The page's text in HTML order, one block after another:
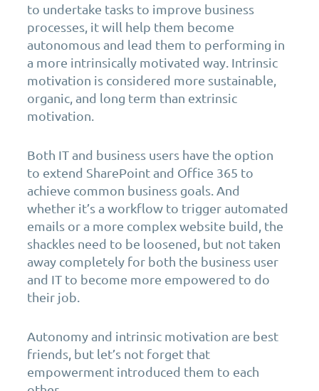
to undertake tasks to improve business
processes, it will help them become
autonomous and lead them to performing in
a more intrinsically motivated way. Intrinsic
motivation is considered more sustainable,
organic, and long term than extrinsic
motivation.
Both IT and business users have the option
to extend SharePoint and Office 365 to
achieve common business goals. And
whether it’s a workflow to trigger automated
emails or a more complex website build, the
shackles need to be loosened, but not taken
away completely for both the business user
and IT to become more empowered to do
their job.
Autonomy and intrinsic motivation are best
friends, but let’s not forget that
empowerment introduced them to each